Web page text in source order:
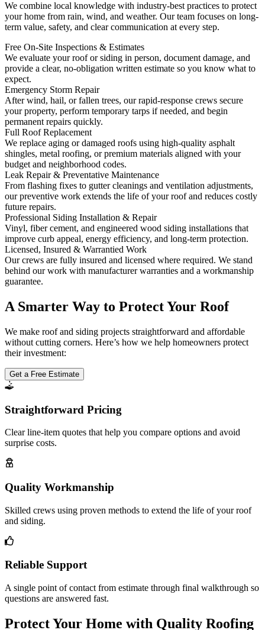
We combine local knowledge with industry-best practices to protect
your home from rain, wind, and weather. Our team focuses on long-
term value, safety, and clear communication at every step.
Free On‑Site Inspections & Estimates
We evaluate your roof or siding in person, document damage, and
provide a clear, no‑obligation written estimate so you know what to
expect.
Emergency Storm Repair
After wind, hail, or fallen trees, our rapid-response crews secure
your property, perform temporary tarps if needed, and begin
permanent repairs quickly.
Full Roof Replacement
We replace aging or damaged roofs using high-quality asphalt
shingles, metal roofing, or premium materials aligned with your
budget and neighborhood codes.
Leak Repair & Preventative Maintenance
From flashing fixes to gutter cleanings and ventilation adjustments,
our preventive work extends the life of your roof and reduces costly
future repairs.
Professional Siding Installation & Repair
Vinyl, fiber cement, and engineered wood siding installations that
improve curb appeal, energy efficiency, and long-term protection.
Licensed, Insured & Warrantied Work
Our crews are fully insured and licensed where required. We stand
behind our work with manufacturer warranties and a workmanship
guarantee.
A Smarter Way to Protect Your Roof
We make roof and siding projects straightforward and affordable
without cutting corners. Here’s how we help homeowners protect
their investment:
Get a Free Estimate
Straightforward Pricing
Clear line-item quotes that help you compare options and avoid
surprise costs.
Quality Workmanship
Skilled crews using proven methods to extend the life of your roof
and siding.
Reliable Support
A single point of contact from estimate through final walkthrough so
questions are answered fast.
Protect Your Home with Quality Roofing